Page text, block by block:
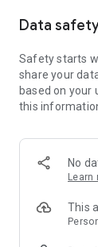
- New
- Exclusive
decoration,
SECURE AND
or on account
- Our
answer your
- Simple and
Delivery
Data
Safety starts
share your
based on your
this
No
Learn
This